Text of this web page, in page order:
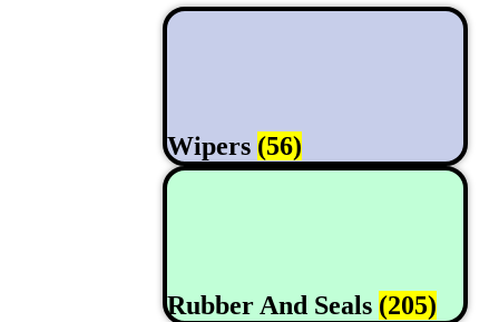
Wipers (56)
Rubber And Seals (205)